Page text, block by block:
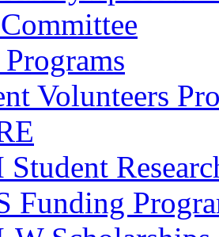
Volunteers
Funding